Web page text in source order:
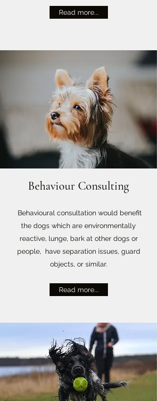
Read more...
Behaviour Consulting
Behavioural consultation would benefit
the dogs which are environmentally
reactive, lunge, bark at other dogs or
people, have separation issues, guard
objects, or similar.
Read more...